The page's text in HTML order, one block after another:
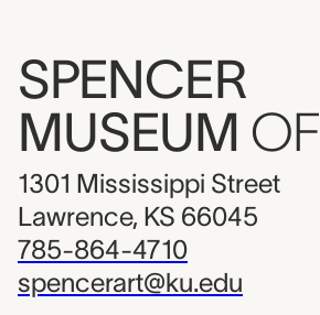
SPENCER
MUSEUM OF
1301 Mississippi Street
Lawrence, KS 66045
785-864-4710
spencerart@ku.edu